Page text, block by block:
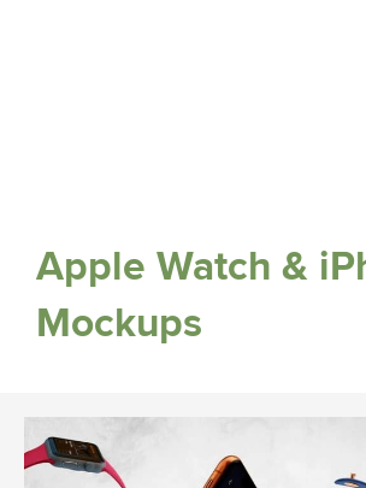
Apple Watch &
Mockups